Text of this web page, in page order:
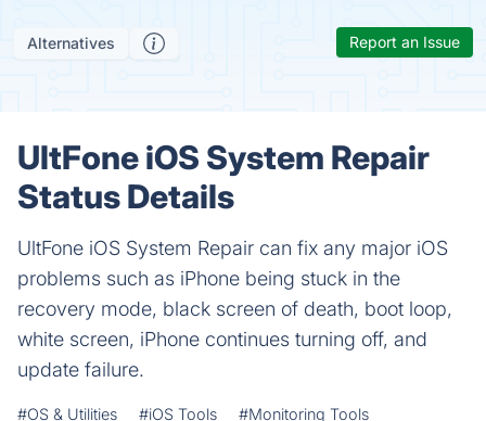
Alternatives Report an Issue
UltFone iOS System Repair
Status Details
UltFone iOS System Repair can fix any major iOS
problems such as iPhone being stuck in the
recovery mode, black screen of death, boot loop,
white screen, iPhone continues turning off, and
update failure.
#OS & Utilities #iOS Tools #Monitoring Tools